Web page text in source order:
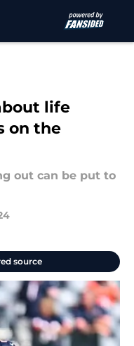
life
on the
out can be put to
source